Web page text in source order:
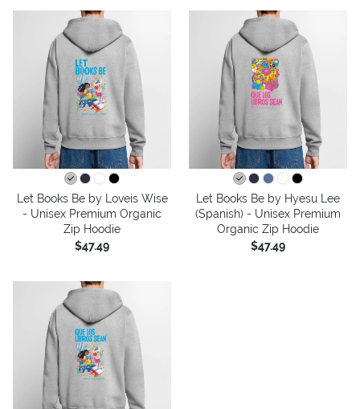
Let Books Be by Loveis Wise
- Unisex Premium Organic
Zip Hoodie
$47.49
Let Books Be by Hyesu Lee
(Spanish) - Unisex Premium
Organic Zip Hoodie
$47.49